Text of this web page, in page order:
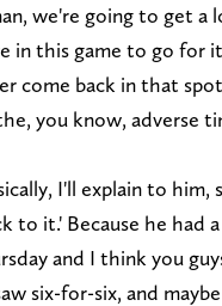
we're going to get a
in this game to go for
come back in that
you know, adverse
I'll explain to him,
to it.' Because he had
and I think you
six-for-six, and